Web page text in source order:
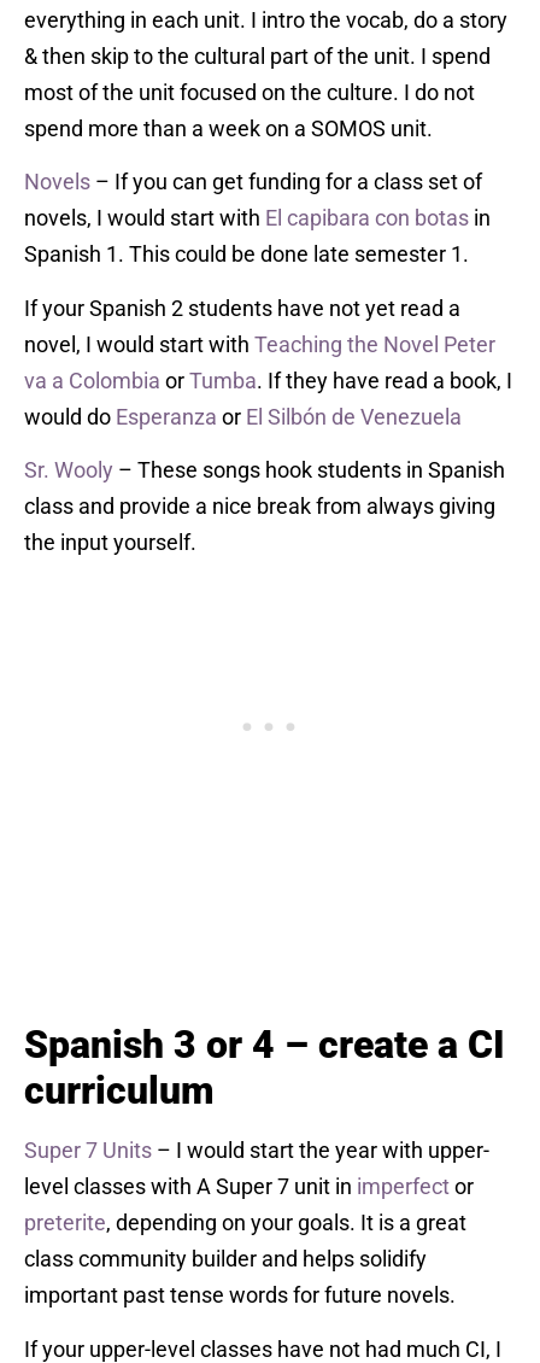
everything in each unit. I intro the vocab, do a story
& then skip to the cultural part of the unit. I spend
most of the unit focused on the culture. I do not
spend more than a week on a SOMOS unit.
Novels – If you can get funding for a class set of
novels, I would start with El capibara con botas in
Spanish 1. This could be done late semester 1.
If your Spanish 2 students have not yet read a
novel, I would start with Teaching the Novel Peter
va a Colombia orTumba. If they have read a book, I
would do Esperanza or El Silbón de Venezuela
Sr. Wooly – These songs hook students in Spanish
class and provide a nice break from always giving
the input yourself.
Spanish 3 or 4 – create a CI
curriculum
Super 7 Units – I would start the year with upper-
level classes with A Super 7 unit in imperfector
preterite, depending on your goals. It is a great
class community builder and helps solidify
important past tense words for future novels.
If your upper-level classes have not had much CI, I